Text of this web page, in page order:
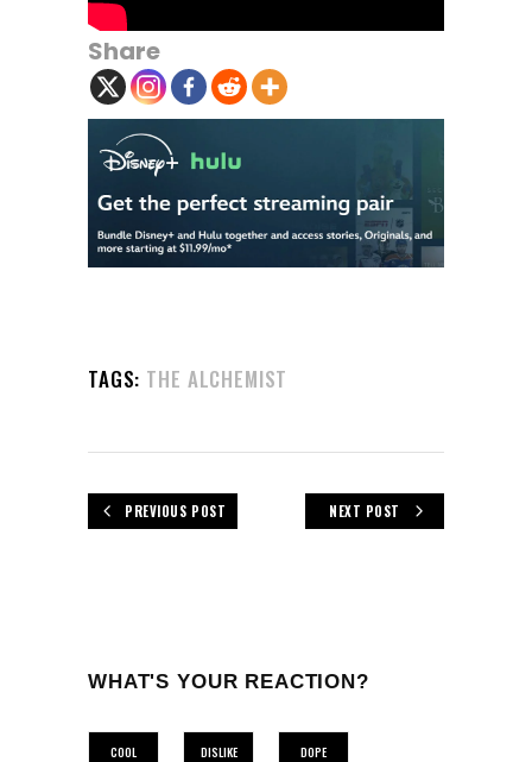
Share
TAGS: THE ALCHEMIST
PREVIOUS POST NEXT POST
WHAT'S YOUR REACTION?
COOL
DISLIKE
DOPE